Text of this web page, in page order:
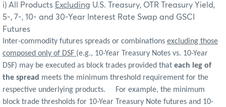
i) All Products Excluding U.S. Treasury, OTR Treasury Yield,
5-, 7-, 10- and 30-Year Interest Rate Swap and GSCI
Futures
Inter-commodity futures spreads or combinations excluding those
composed only of DSF (e.g., 10-Year Treasury Notes vs. 10-Year
DSF) may be executed as block trades provided that each leg of
the spread meets the minimum threshold requirement for the
respective underlying products. For example, the minimum
block trade thresholds for 10-Year Treasury Note futures and 10-